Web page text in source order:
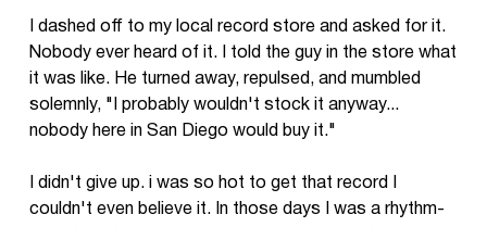
I dashed off to my local record store and asked for it.
Nobody ever heard of it. I told the guy in the store what
it was like. He turned away, repulsed, and mumbled
solemnly, "I probably wouldn't stock it anyway...
nobody here in San Diego would buy it."
I didn't give up. i was so hot to get that record I
couldn't even believe it. In those days I was a rhythm-